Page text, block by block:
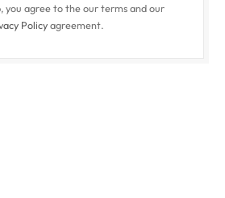
you agree to the our terms and our
Policyagreement.